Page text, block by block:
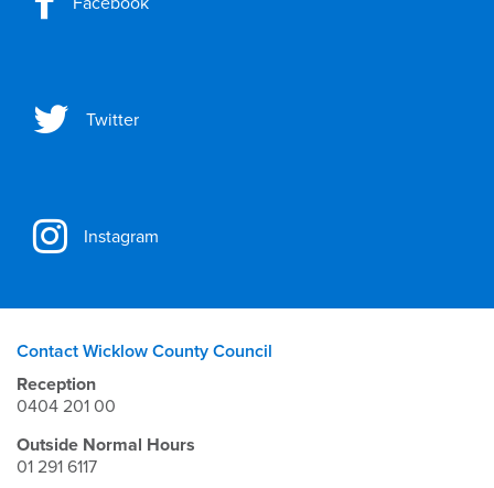
Twitter
Instagram
Contact Wicklow County Council
Reception
0404 201 00
Outside Normal Hours
01 291 6117